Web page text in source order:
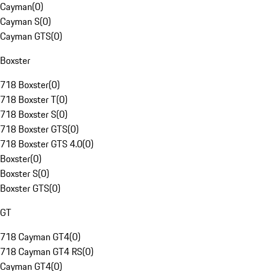
Cayman(0)
Cayman S(0)
Cayman GTS(0)
Boxster
718 Boxster(0)
718 Boxster T(0)
718 Boxster S(0)
718 Boxster GTS(0)
718 Boxster GTS 4.0(0)
Boxster(0)
Boxster S(0)
Boxster GTS(0)
GT
718 Cayman GT4(0)
718 Cayman GT4 RS(0)
Cayman GT4(0)